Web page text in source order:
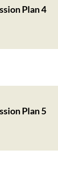
Plan 4
Plan 5